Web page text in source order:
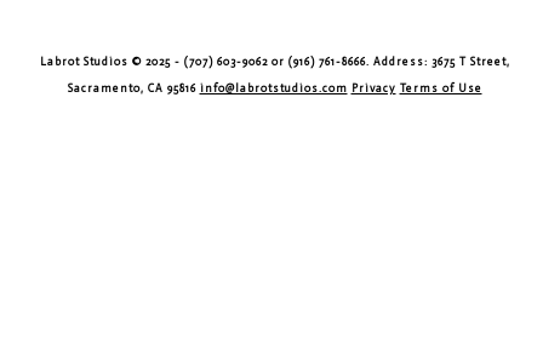
Labrot Studios © 2025 - (707) 603-9062 or (916) 761-8666. Address: 3675 T Street,
Sacramento, CA 95816 info@labrotstudios.com Privacy Terms of Use